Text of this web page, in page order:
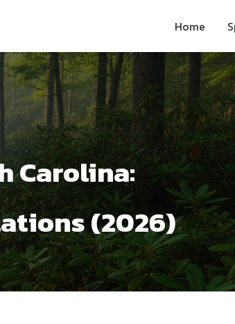
Home
Carolina:
(2026)